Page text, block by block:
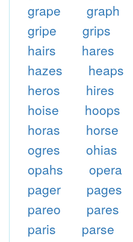
grape
graph
gripe
grips
hairs
hares
hazes
heaps
heros
hires
hoise
hoops
horas
horse
ogres
ohias
opahs
opera
pager
pages
pareo
pares
paris
parse